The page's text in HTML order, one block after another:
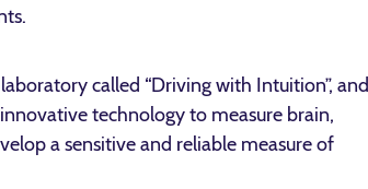
called “Driving with Intuition”, and
technology to measure brain,
a sensitive and reliable measure of